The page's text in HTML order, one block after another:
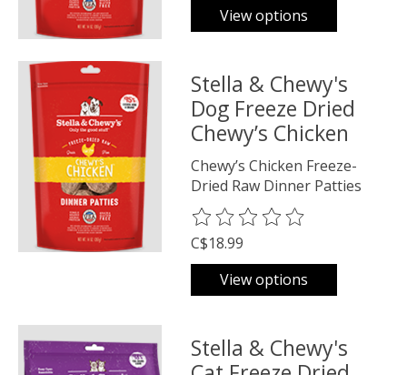
View options
Stella & Chewy's
Dog Freeze Dried
Chewy’s Chicken
Chewy’s Chicken Freeze-
Dried Raw Dinner Patties
The rating of this product is
C$18.99
View options
Stella & Chewy's